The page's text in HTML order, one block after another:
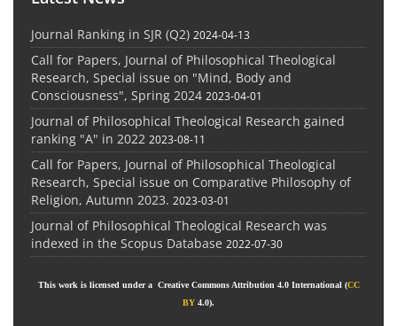
Journal Ranking in SJR (Q2) 2024-04-13
Call for Papers, Journal of Philosophical Theological
Research, Special issue on "Mind, Body and
Consciousness", Spring 2024 2023-04-01
Journal of Philosophical Theological Research gained
ranking "A" in 2022 2023-08-11
Call for Papers, Journal of Philosophical Theological
Research, Special issue on Comparative Philosophy of
Religion, Autumn 2023. 2023-03-01
Journal of Philosophical Theological Research was
indexed in the Scopus Database 2022-07-30
This work is licensed under a Creative Commons Attribution 4.0 International (CC
BY 4.0).